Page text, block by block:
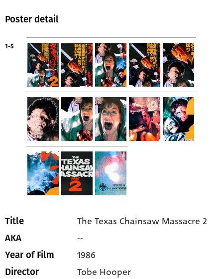
Poster detail
1-5
Title The Texas Chainsaw Massacre 2
AKA --
Year of Film 1986
Director Tobe Hooper